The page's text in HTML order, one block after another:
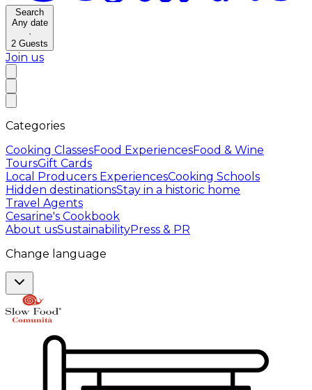
Search
Any date
·
2 Guests
Join us
Categories
Cooking ClassesFood ExperiencesFood & Wine
ToursGift Cards
Local Producers ExperiencesCooking Schools
Hidden destinationsStay in a historic home
Travel Agents
Cesarine's Cookbook
About usSustainabilityPress & PR
Change language